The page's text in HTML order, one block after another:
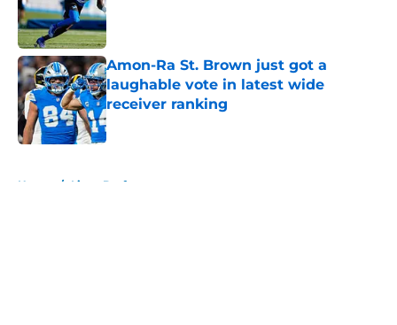
Published by on Invalid Date
Amon-Ra St. Brown just got a
laughable vote in latest wide
receiver ranking
Published by on Invalid Date
Home / Lions Draft